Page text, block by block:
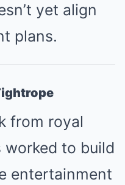
yet align
plans.
from royal
worked to build
entertainment